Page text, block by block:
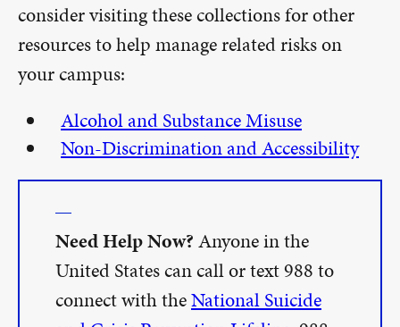
consider visiting these collections for other
resources to help manage related risks on
your campus:
Alcohol and Substance Misuse
Non-Discrimination and Accessibility
Need Help Now?Anyone in the
United States can call or text 988 to
connect with theNational Suicide